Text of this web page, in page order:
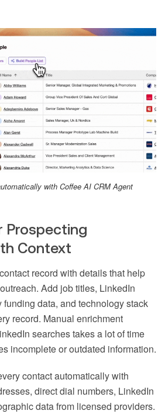
with Coffee AI CRM Agent
Prospecting
Context
record with details that help
Add job titles, LinkedIn
funding data, and technology stack
record. Manual enrichment
searches takes a lot of time
incomplete or outdated information.
contact automatically with
direct dial numbers, LinkedIn
data from licensed providers.